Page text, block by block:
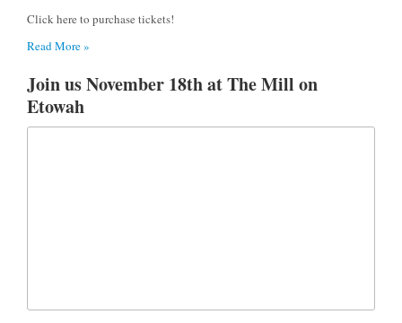
Click here to purchase tickets!
Read More »
Join us November 18th at The Mill on
Etowah